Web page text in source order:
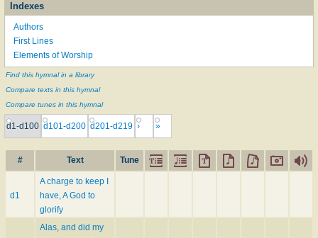
Indexes
Authors
First Lines
Elements of Worship
Find this hymnal in a library
Compare texts in this hymnal
Compare tunes in this hymnal
d1-d100 d101-d200 d201-d219 › »
# Text Tune
d1
A charge to keep I
have, A God to
glorify
Alas, and did my